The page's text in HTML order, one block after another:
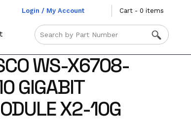
Login / My Account Cart - 0 items
WS-X6708-
GIGABIT
X2-10G